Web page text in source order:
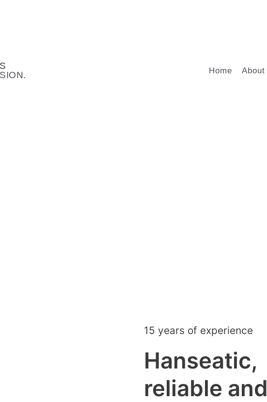
Home
15 years of experience
Hanseatic,
reliable